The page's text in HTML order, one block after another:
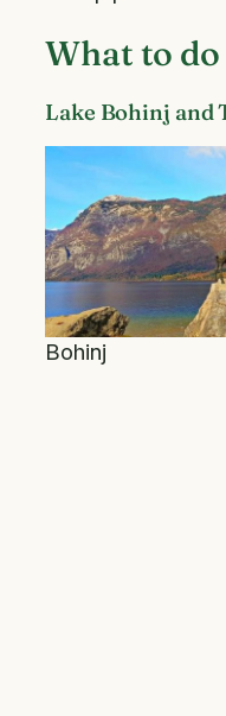
What to
Lake Bohinj and
Bohinj